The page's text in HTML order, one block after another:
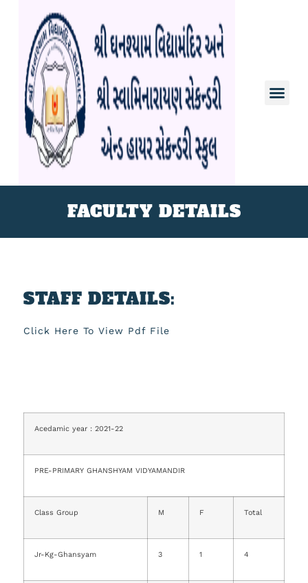
FACULTY DETAILS
STAFF DETAILS:
Click Here To View Pdf File
Acedamic year : 2021-22
PRE-PRIMARY GHANSHYAM VIDYAMANDIR
Class Group M F Total
Jr-Kg-Ghansyam 3 1 4